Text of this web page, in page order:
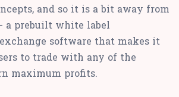
and so it is a bit away from
a prebuilt white label
software that makes it
to trade with any of the
maximum profits.